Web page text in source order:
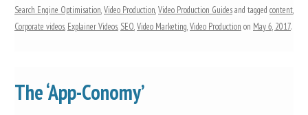
Search Engine Optimisation,Video Production,Video Production Guidesand tagged content,
Corporate videos, Explainer Videos, SEO,Video Marketing,Video Production on May 6, 2017.
The ‘App-Conomy’